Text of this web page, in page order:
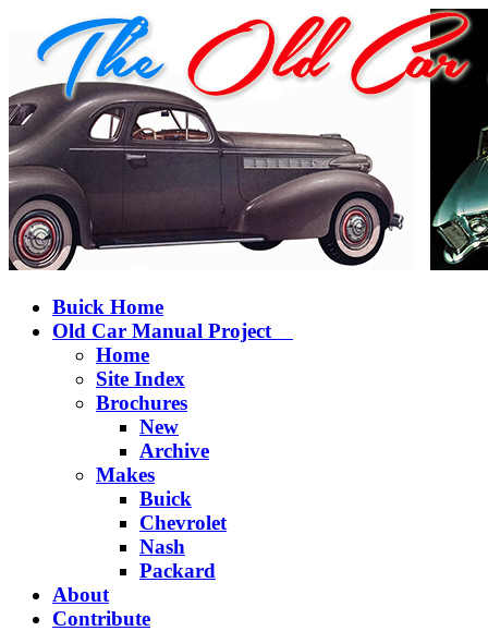
Buick Home
Old Car Manual Project
Home
Site Index
Brochures
New
Archive
Makes
Buick
Chevrolet
Nash
Packard
About
Contribute